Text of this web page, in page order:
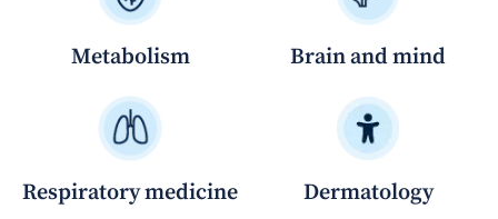
Metabolism Brain and mind
Respiratory medicine Dermatology